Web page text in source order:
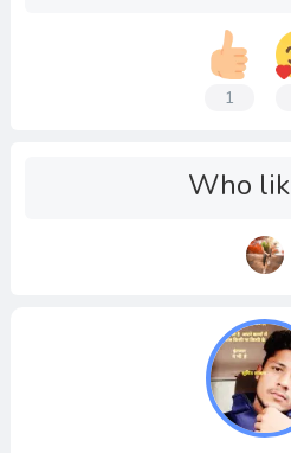
1
Who